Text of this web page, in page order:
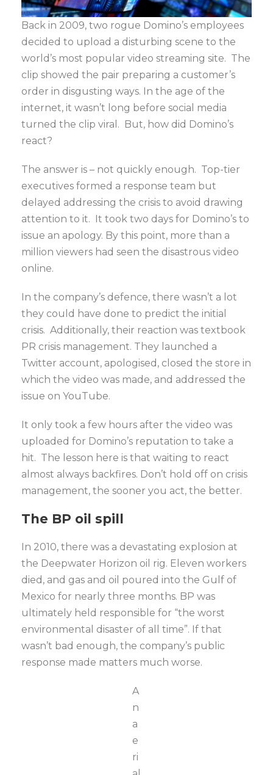
Back in 2009, two rogue Domino’s employees
decided to upload a disturbing scene to the
world’s most popular video streaming site. The
clip showed the pair preparing a customer’s
order in disgusting ways. In the age of the
internet, it wasn’t long before social media
turned the clip viral. But, how did Domino’s
react?
The answer is – not quickly enough. Top-tier
executives formed a response team but
delayed addressing the crisis to avoid drawing
attention to it. It took two days for Domino’s to
issue an apology. By this point, more than a
million viewers had seen the disastrous video
online.
In the company’s defence, there wasn’t a lot
they could have done to predict the initial
crisis. Additionally, their reaction was textbook
PR crisis management. They launched a
Twitter account, apologised, closed the store in
which the video was made, and addressed the
issue on YouTube.
It only took a few hours after the video was
uploaded for Domino’s reputation to take a
hit. The lesson here is that waiting to react
almost always backfires. Don’t hold off on crisis
management, the sooner you act, the better.
The BP oil spill
In 2010, there was a devastating explosion at
the Deepwater Horizon oil rig. Eleven workers
died, and gas and oil poured into the Gulf of
Mexico for nearly three months. BP was
ultimately held responsible for “the worst
environmental disaster of all time”. If that
wasn’t bad enough, the company’s public
response made matters much worse.
A
n
a
e
ri